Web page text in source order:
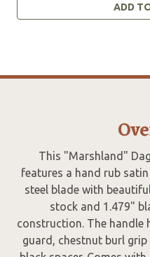
ADD
This "Marshland"
features a hand rub
steel blade with
stock and 1.479"
construction. The handle
guard, chestnut burl